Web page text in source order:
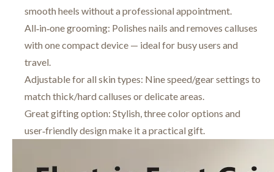
smooth heels without a professional appointment.
All‑in‑one grooming: Polishes nails and removes calluses
with one compact device — ideal for busy users and
travel.
Adjustable for all skin types: Nine speed/gear settings to
match thick/hard calluses or delicate areas.
Great gifting option: Stylish, three color options and
user‑friendly design make it a practical gift.